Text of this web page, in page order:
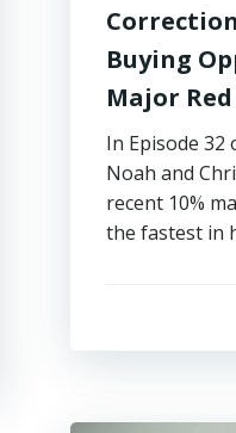
Buying
Major
In Episode
Noah and
recent 10%
the fastest in